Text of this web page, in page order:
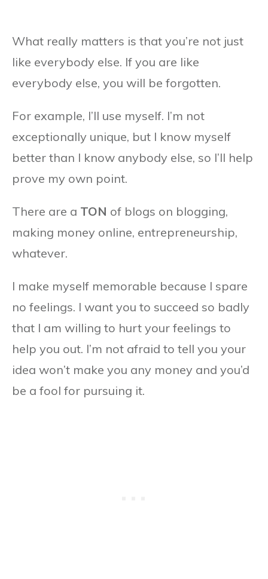
What really matters is that you’re not just
like everybody else. If you are like
everybody else, you will be forgotten.
For example, I’ll use myself. I’m not
exceptionally unique, but I know myself
better than I know anybody else, so I’ll help
prove my own point.
There are a TON of blogs on blogging,
making money online, entrepreneurship,
whatever.
I make myself memorable because I spare
no feelings. I want you to succeed so badly
that I am willing to hurt your feelings to
help you out. I’m not afraid to tell you your
idea won’t make you any money and you’d
be a fool for pursuing it.